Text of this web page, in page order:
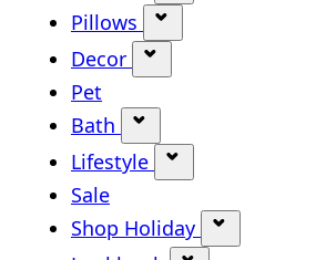
Show submenu
Pillows
Show submenu
Decor
Pet
Bath
Show submenu for
Lifestyle
Sale
Shop Holiday